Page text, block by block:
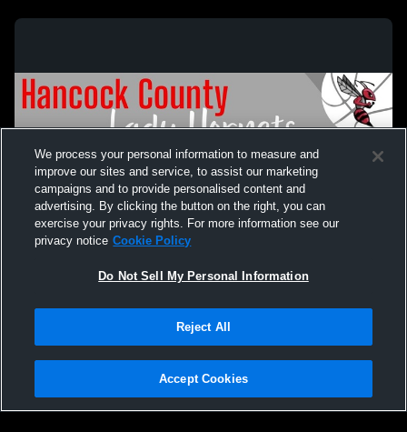
Not Sell My Personal Information |Cookies
Hudl is a product and service of Agile Sports Technologies, Inc. All text and design
We process your personal information to measure and
improve our sites and service, to assist our marketing
campaigns and to provide personalised content and
advertising. By clicking the button on the right, you can
exercise your privacy rights. For more information see our
privacy notice Cookie Policy
Do Not Sell My Personal Information
Reject All
Accept Cookies